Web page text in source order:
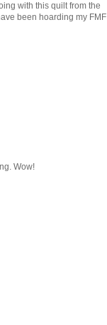
with this quilt from the
been hoarding my FMF
Wow!